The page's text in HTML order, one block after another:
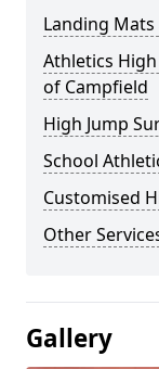
Landing Mats
Athletics
of Campfield
High Jump
School
Customised
Other
Gallery